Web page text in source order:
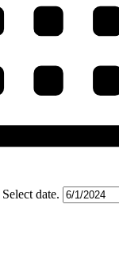
Select date.